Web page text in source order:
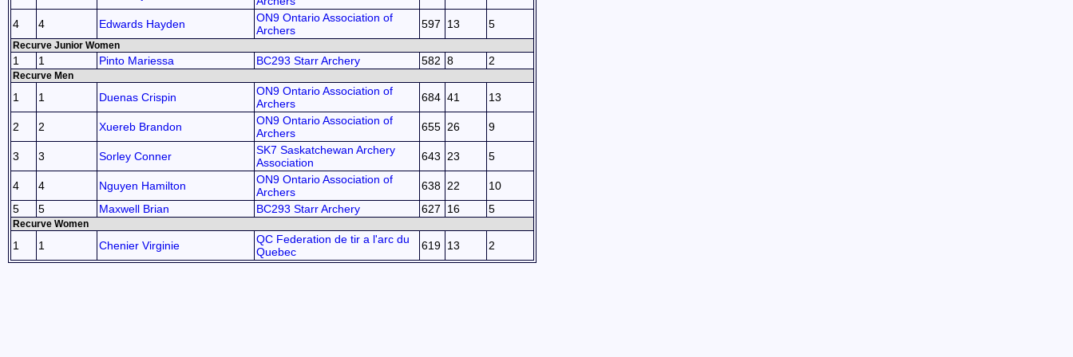
4 4 Edwards Hayden
ON9 Ontario Association of
Archers
597 13 5
Recurve Junior Women
1 1 Pinto Mariessa BC293 Starr Archery 582 8 2
Recurve Men
1 1 Duenas Crispin
ON9 Ontario Association of
Archers
684 41 13
2 2 Xuereb Brandon
ON9 Ontario Association of
Archers
655 26 9
3 3 Sorley Conner
SK7 Saskatchewan Archery
Association
643 23 5
4 4 Nguyen Hamilton
ON9 Ontario Association of
Archers
638 22
10
5
5 Maxwell Brian BC293 Starr Archery 627 16 5
Recurve Women
1 1 Chenier Virginie
QC Federation de tir a l'arc du
Quebec
619 13 2